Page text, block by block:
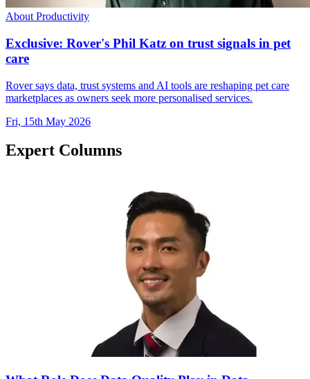
About Productivity
Exclusive: Rover's Phil Katz on trust signals in pet
care
Rover says data, trust systems and AI tools are reshaping pet care
marketplaces as owners seek more personalised services.
Fri, 15th May 2026
Expert Columns